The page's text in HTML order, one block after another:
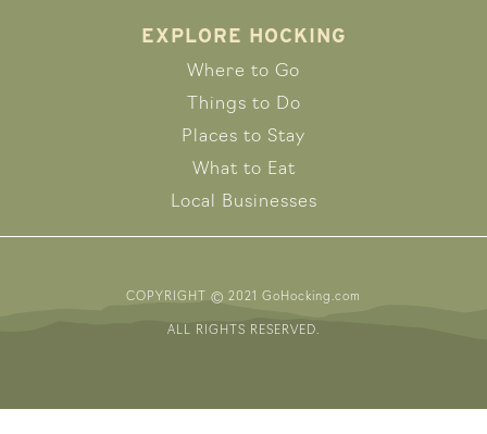
EXPLORE HOCKING
Where to Go
Things to Do
Places to Stay
What to Eat
Local Businesses
COPYRIGHT © 2021 GoHocking.com
ALL RIGHTS RESERVED.